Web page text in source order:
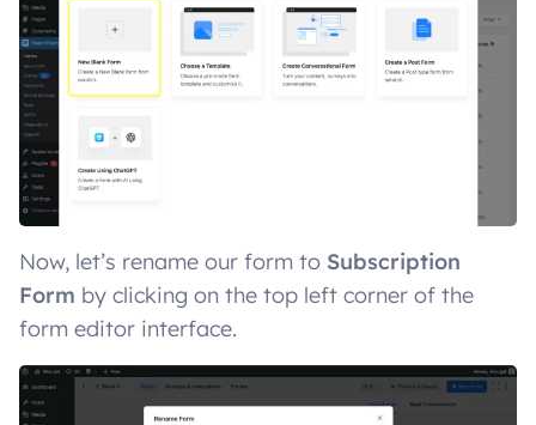
Now, let’s rename our form to Subscription
Form by clicking on the top left corner of the
form editor interface.